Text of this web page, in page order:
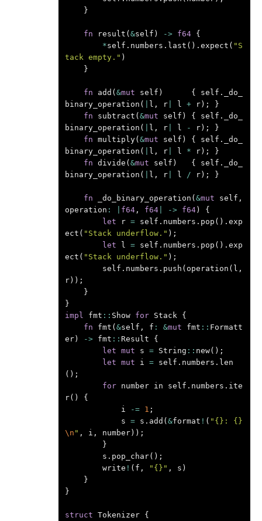
}
fn result (&self ) -> f64
{
*self . numbers . last (). expect ( "S
tack empty." )
}
fn add (&mut self ) { self .
_do_
binary_operation ( l , r| l + r);
}
fn
subtract (&mut self ) { self .
_do_
binary_operation ( l , r| l - r);
}
fn multiply(&mut self ) { self .
_do_
binary_operation ( l , r| l * r);
}
fn divide (&mut self ) { self .
_do_
binary_operation ( l , r| l / r); }
fn _do_binary_operation (&mut self ,
operation : f64, f64| -> f64)
{
let
r = self . numbers . pop (). exp
ect ( "Stack underflow." );
let
l = self . numbers . pop (). exp
ect ( "Stack underflow." );
self . numbers . push ( operation ( l ,
r));
}
}
impl
fmt :: Show for Stack
{
fn
fmt (&self , f : &mut fmt :: Formatt
er) -> fmt :: Result
{
let mut s = String :: new();
let mut i = self . numbers . len
();
for
number in self . numbers . ite
r()
{
i
-= 1 ;
s = s . add (&format ! ( "{}: {}
\n " , i , number));
}
s . pop_char();
write ! ( f , "{}" , s )
}
}
struct Tokenizer
{